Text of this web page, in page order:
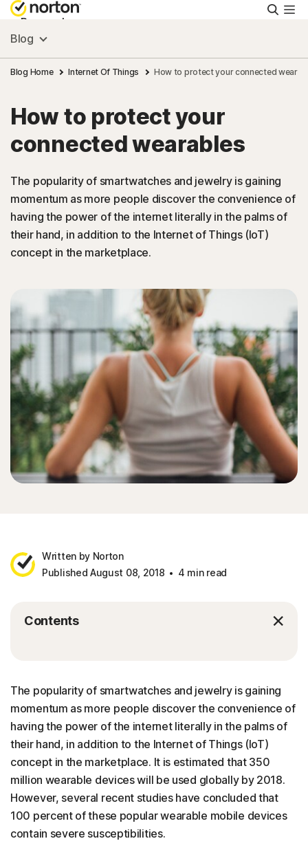
Personal
Small Business
Resources
Support
Try Free
South Africa
Sign In
Blog
Blog Home Internet Of Things How to protect your connected
How to protect your
connected wearables
The popularity of smartwatches and jewelry is gaining
momentum as more people discover the convenience of
having the power of the internet literally in the palms of
their hand, in addition to the Internet of Things (IoT)
concept in the marketplace.
Written by Norton
Published August 08, 2018
4 min read
Contents
The popularity of smartwatches and jewelry is gaining
momentum as more people discover the convenience of
having the power of the internet literally in the palms of
their hand, in addition to the Internet of Things (IoT)
concept in the marketplace. It is estimated that 350
million wearable devices will be used globally by 2018.
However, several recent studies have concluded that
100 percent of these popular wearable mobile devices
contain severe susceptibilities.